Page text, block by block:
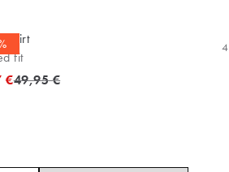
shirt
fit
4
€Original price
49,95 €